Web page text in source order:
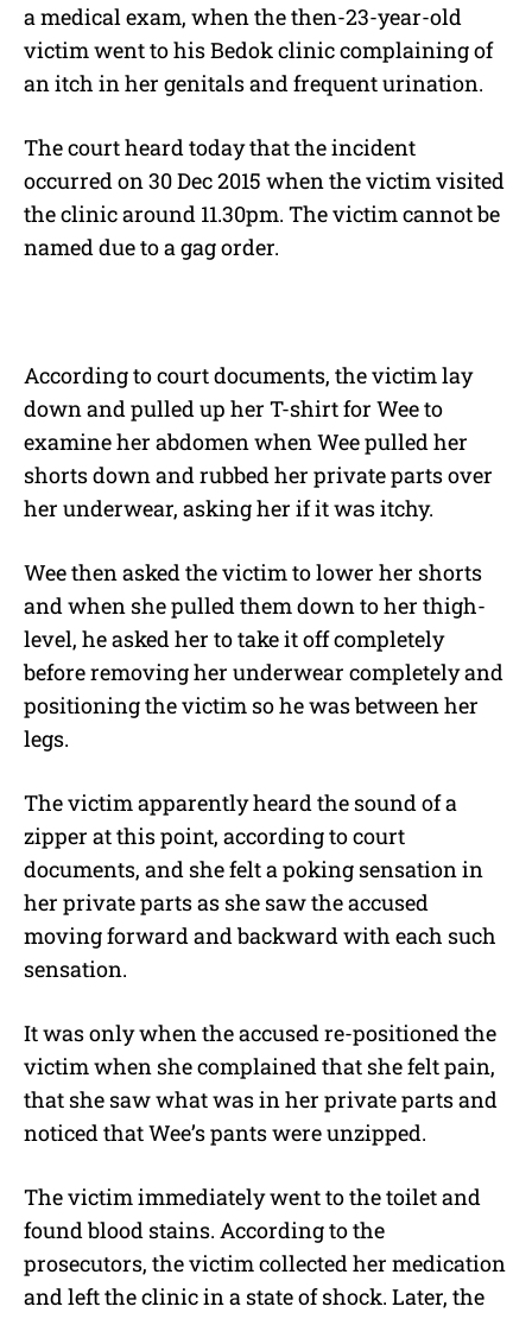
a medical exam, when the then-23-year-old
victim went to his Bedok clinic complaining of
an itch in her genitals and frequent urination.
The court heard today that the incident
occurred on 30 Dec 2015 when the victim visited
the clinic around 11.30pm. The victim cannot be
named due to a gag order.
According to court documents, the victim lay
down and pulled up her T-shirt for Wee to
examine her abdomen when Wee pulled her
shorts down and rubbed her private parts over
her underwear, asking her if it was itchy.
Wee then asked the victim to lower her shorts
and when she pulled them down to her thigh-
level, he asked her to take it off completely
before removing her underwear completely and
positioning the victim so he was between her
legs.
The victim apparently heard the sound of a
zipper at this point, according to court
documents, and she felt a poking sensation in
her private parts as she saw the accused
moving forward and backward with each such
sensation.
It was only when the accused re-positioned the
victim when she complained that she felt pain,
that she saw what was in her private parts and
noticed that Wee’s pants were unzipped.
The victim immediately went to the toilet and
found blood stains. According to the
prosecutors, the victim collected her medication
and left the clinic in a state of shock. Later, the